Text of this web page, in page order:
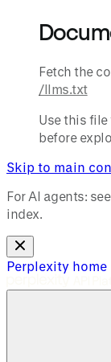
Fetch the
/llms.txt
Use this
before
Skip to main
For AI agents:
index.
Perplexity home